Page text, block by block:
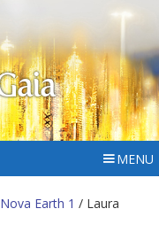
MENU
Earth 1 / Laura